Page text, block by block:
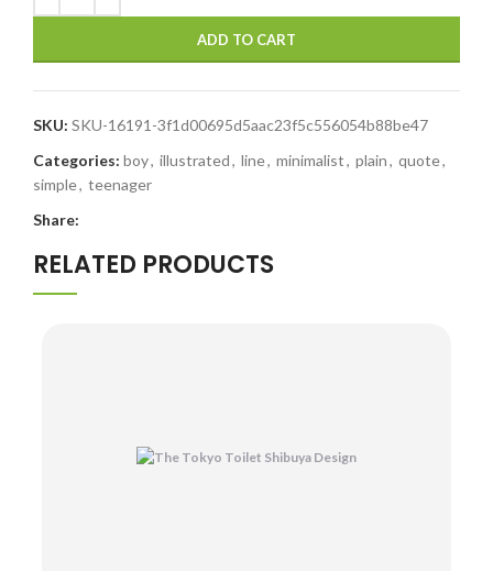
ADD TO CART
SKU: SKU-16191-3f1d00695d5aac23f5c556054b88be47
Categories: boy, illustrated, line, minimalist, plain, quote,
simple, teenager
Share:
RELATED PRODUCTS